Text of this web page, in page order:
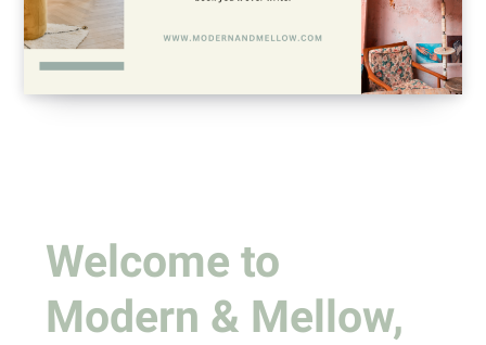
Welcome to
Modern & Mellow,